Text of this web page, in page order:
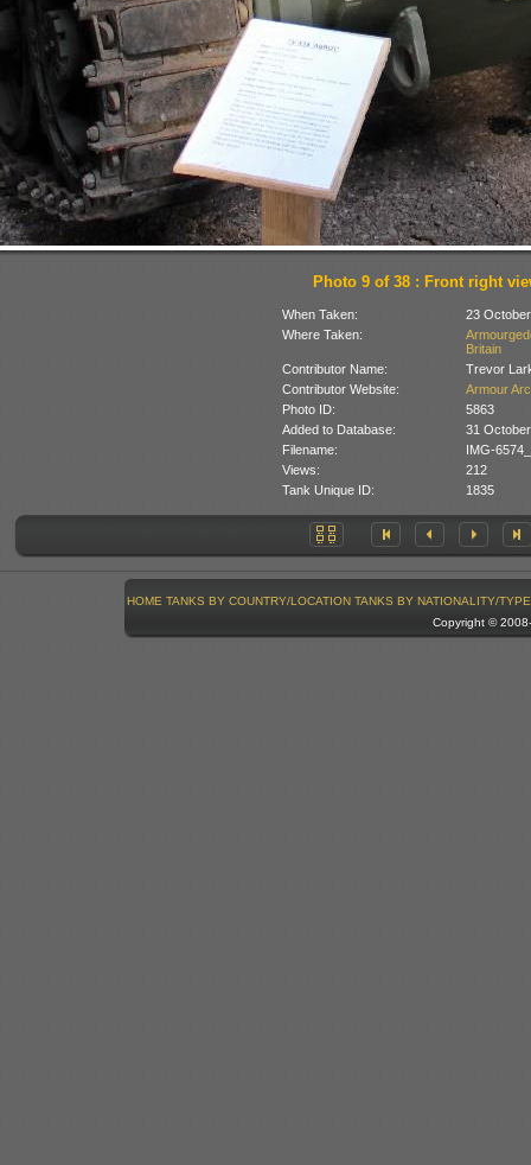
Photo 9 of 38 : Front right
When Taken:
23
Where Taken:
Britain
Contributor Name:
Trevor
Contributor Website:
Armour
Photo ID:
5863
Added to Database:
31
Filename:
IMG-
Views:
212
Tank Unique ID:
1835
HOME TANKS BY COUNTRY/LOCATION TANKS BY NATIONALITY/TYPE
Copyright ©